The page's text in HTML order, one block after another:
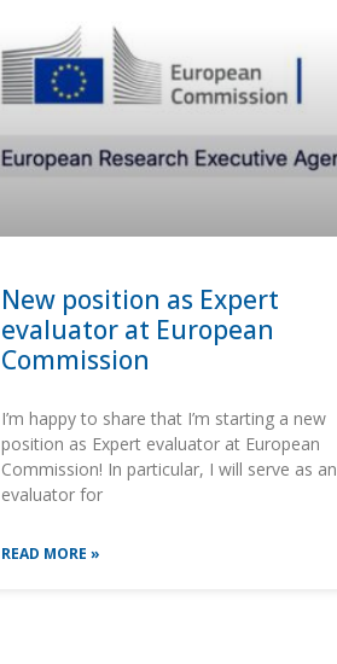
New position as Expert
evaluator at European
Commission
I’m happy to share that I’m starting a new
position as Expert evaluator at European
Commission! In particular, I will serve as an
evaluator for
READ MORE »